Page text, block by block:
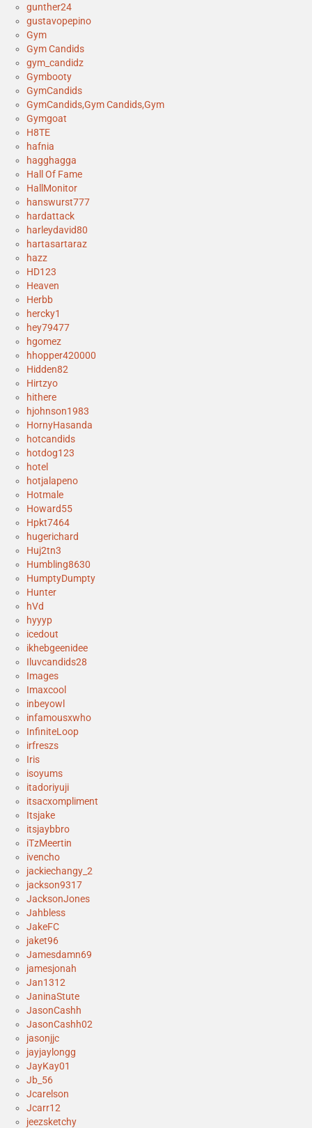
gunther24
gustavopepino
Gym
Gym Candids
gym_candidz
Gymbooty
GymCandids
GymCandids,Gym Candids,Gym
Gymgoat
H8TE
hafnia
hagghagga
Hall Of Fame
HallMonitor
hanswurst777
hardattack
harleydavid80
hartasartaraz
hazz
HD123
Heaven
Herbb
hercky1
hey79477
hgomez
hhopper420000
Hidden82
Hirtzyo
hithere
hjohnson1983
HornyHasanda
hotcandids
hotdog123
hotel
hotjalapeno
Hotmale
Howard55
Hpkt7464
hugerichard
Huj2tn3
Humbling8630
HumptyDumpty
Hunter
hVd
hyyyp
icedout
ikhebgeenidee
Iluvcandids28
Images
Imaxcool
inbeyowl
infamousxwho
InfiniteLoop
irfreszs
Iris
isoyums
itadoriyuji
itsacxompliment
Itsjake
itsjaybbro
iTzMeertin
ivencho
jackiechangy_2
jackson9317
JacksonJones
Jahbless
JakeFC
jaket96
Jamesdamn69
jamesjonah
Jan1312
JaninaStute
JasonCashh
JasonCashh02
jasonjjc
jayjaylongg
JayKay01
Jb_56
Jcarelson
Jcarr12
jeezsketchy